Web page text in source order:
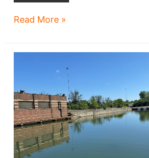
Harvard-
plant
redo
wins
Read More »